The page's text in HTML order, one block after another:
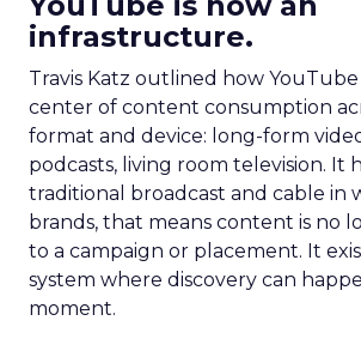
infrastructure.
Travis Katz outlined how
center of content consumption
format and device: long-form
podcasts, living room television. It
traditional broadcast and cable in
brands, that means content is no
to a campaign or placement. It
system where discovery can
moment.